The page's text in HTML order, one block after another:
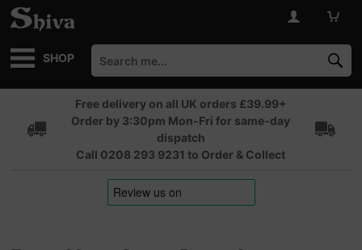
SHOP
Free delivery on all UK orders £39.99+
Order by 3:30pm Mon-Fri for same-day
dispatch
Call 0208 293 9231 to Order & Collect